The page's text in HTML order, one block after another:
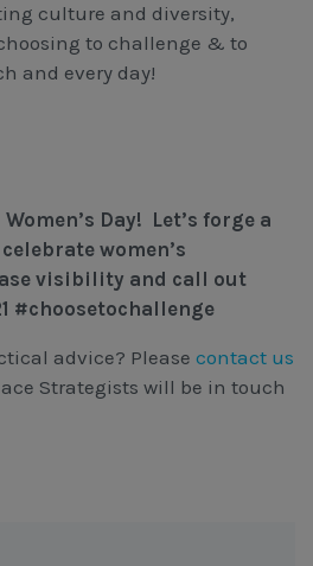
culture and diversity,
to challenge & to
and every day!
Day! Let’s forge a
women’s
visibility and call out
#choosetochallenge
advice? Please contact us
Strategists will be in touch